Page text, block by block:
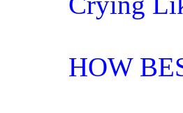
HOW